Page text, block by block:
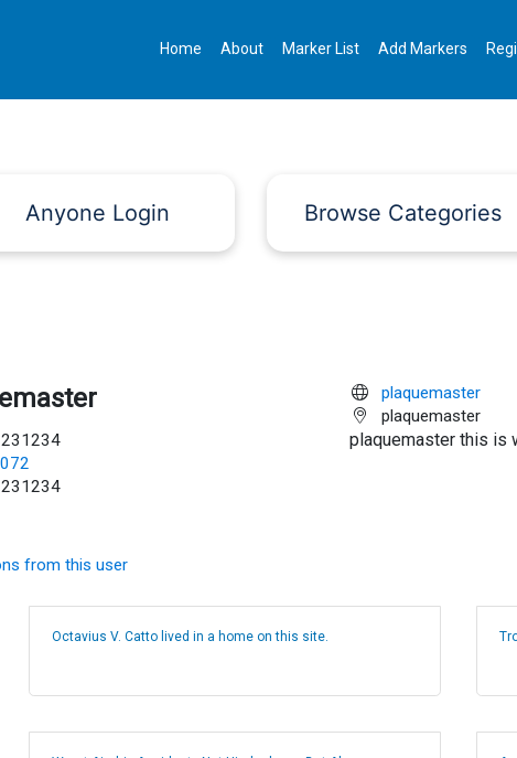
Home About Marker List Add Markers
Anyone Login Browse Categories
from this user
plaquemaster
plaquemaster
plaquemaster this is
Octavius V. Catto lived in a home on this site.